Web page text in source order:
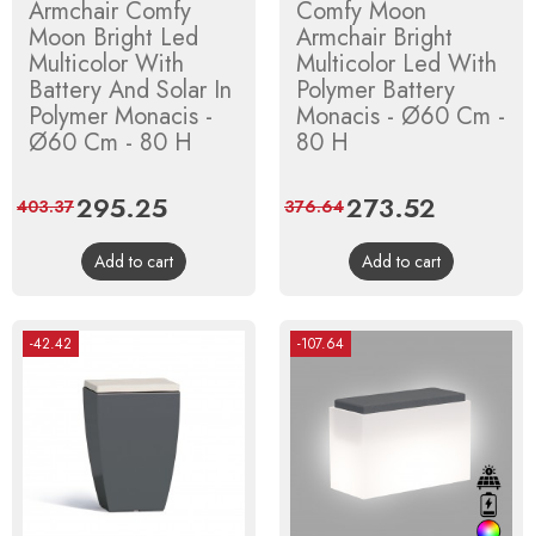
Armchair Comfy
Moon Bright Led
Multicolor With
Battery And Solar In
Polymer Monacis -
Ø60 Cm - 80 H
Price
295.25Regular
price
403.37
Add to cart
Comfy Moon
Armchair Bright
Multicolor Led With
Polymer Battery
Monacis - Ø60 Cm -
80 H
Price
273.52
price
376.64
Add to cart
-42.42 -107.64